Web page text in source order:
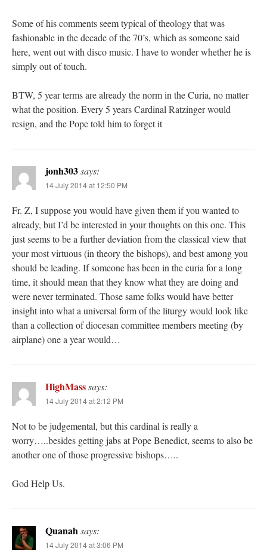
Some of his comments seem typical of theology that was
fashionable in the decade of the 70’s, which as someone said
here, went out with disco music. I have to wonder whether he is
simply out of touch.
BTW, 5 year terms are already the norm in the Curia, no matter
what the position. Every 5 years Cardinal Ratzinger would
resign, and the Pope told him to forget it
jonh303says:
14 July 2014 at 12:50 PM
Fr. Z, I suppose you would have given them if you wanted to
already, but I’d be interested in your thoughts on this one. This
just seems to be a further deviation from the classical view that
your most virtuous (in theory the bishops), and best among you
should be leading. If someone has been in the curia for a long
time, it should mean that they know what they are doing and
were never terminated. Those same folks would have better
insight into what a universal form of the liturgy would look like
than a collection of diocesan committee members meeting (by
airplane) one a year would…
HighMasssays:
14 July 2014 at 2:12 PM
Not to be judgemental, but this cardinal is really a
worry…..besides getting jabs at Pope Benedict, seems to also be
another one of those progressive bishops…..
God Help Us.
Quanahsays:
14 July 2014 at 3:06 PM